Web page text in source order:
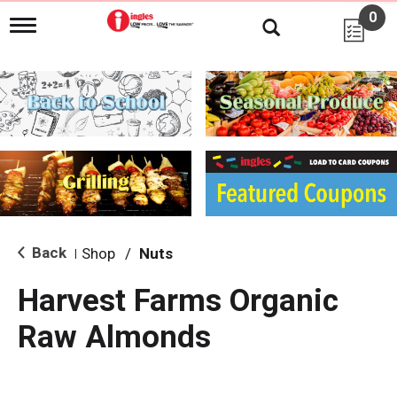
T
g
l
e
n
i
g
a
i
o
0
Back Shop / Nuts
Harvest Farms Organic
Raw Almonds